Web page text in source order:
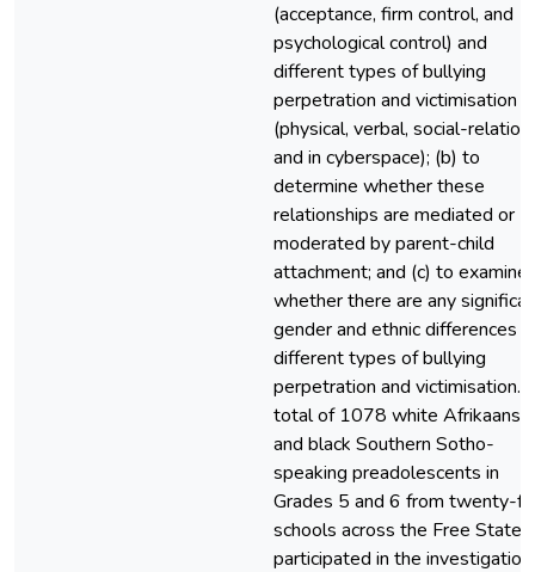
(acceptance, firm control, and
psychological control) and
different types of bullying
perpetration and victimisation
(physical, verbal, social-
and in cyberspace); (b) to
determine whether these
relationships are mediated or
moderated by parent-child
attachment; and (c) to examine
whether there are any
gender and ethnic differences in
different types of bullying
perpetration and victimisation.
total of 1078 white Afrikaans-
and black Southern Sotho-
speaking preadolescents in
Grades 5 and 6 from twenty-
schools across the Free State
participated in the